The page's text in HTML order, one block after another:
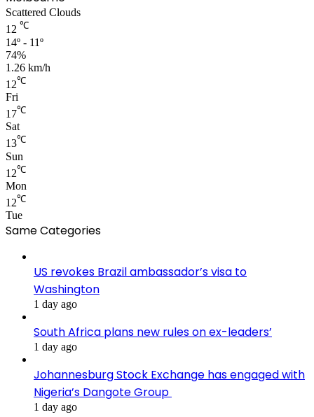
Scattered Clouds
12 ℃
14º - 11º
74%
1.26 km/h
12℃
Fri
17℃
Sat
13℃
Sun
12℃
Mon
12℃
Tue
Same Categories
US revokes Brazil ambassador’s visa to
Washington
1 day ago
South Africa plans new rules on ex-leaders’
1 day ago
Johannesburg Stock Exchange has engaged with
Nigeria’s Dangote Group ​
1 day ago